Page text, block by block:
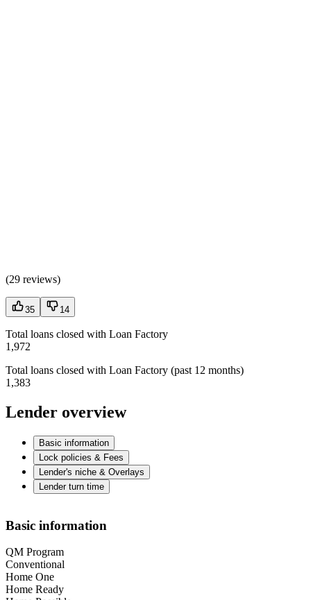
(29 reviews)
35 14
Total loans closed with Loan Factory
1,972
Total loans closed with Loan Factory (past 12 months)
1,383
Lender overview
Basic information
Lock policies & Fees
Lender's niche & Overlays
Lender turn time
Basic information
QM Program
Conventional
Home One
Home Ready